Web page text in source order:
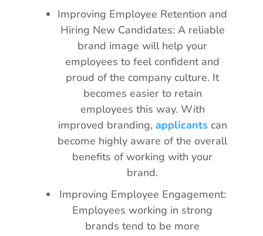
Improving Employee Retention and
Hiring New Candidates: A reliable
brand image will help your
employees to feel confident and
proud of the company culture. It
becomes easier to retain
employees this way. With
improved branding, applicantscan
become highly aware of the overall
benefits of working with your
brand.
Improving Employee Engagement:
Employees working in strong
brands tend to be more